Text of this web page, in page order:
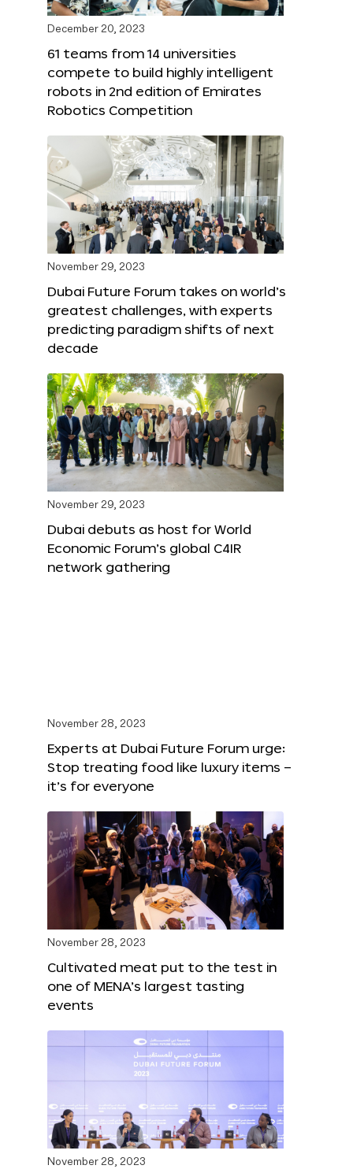
December 20, 2023
61 teams from 14 universities
compete to build highly intelligent
robots in 2nd edition of Emirates
Robotics Competition
November 29, 2023
Dubai Future Forum takes on world’s
greatest challenges, with experts
predicting paradigm shifts of next
decade
November 29, 2023
Dubai debuts as host for World
Economic Forum’s global C4IR
network gathering
November 28, 2023
Experts at Dubai Future Forum urge:
Stop treating food like luxury items –
it’s for everyone
November 28, 2023
Cultivated meat put to the test in
one of MENA’s largest tasting
events
November 28, 2023